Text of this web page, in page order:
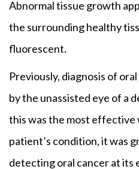
Abnormal tissue growth
the surrounding healthy
fluorescent.
Previously, diagnosis of
by the unassisted eye of a
this was the most effective
patient’s condition, it was
detecting oral cancer at its